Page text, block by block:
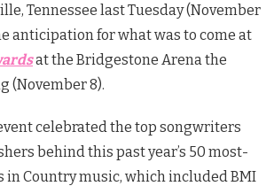
Tennessee last Tuesday (November
anticipation for what was to come at
at the Bridgestone Arena the
(November 8).
celebrated the top songwriters
behind this past year’s 50 most-
in Country music, which included BMI